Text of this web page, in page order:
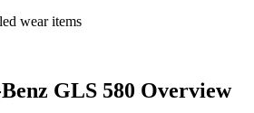
wear items
GLS 580 Overview